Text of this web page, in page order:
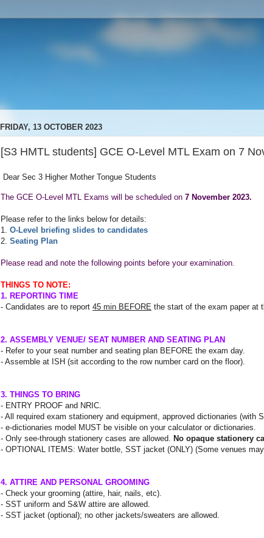
FRIDAY, 13 OCTOBER 2023
[S3 HMTL students] GCE O-Level MTL Exam on 7
Dear Sec 3 Higher Mother Tongue Students
The GCE O-Level MTL Exams will be scheduled on 7 November 2023.
Please refer to the links below for details:
1. O-Level briefing slides to candidates
2. Seating Plan
Please read and note the following points before your examination.
THINGS TO NOTE:
1. REPORTING TIME
- Candidates are to report 45 min BEFORE the start of the exam paper at
2. ASSEMBLY VENUE/ SEAT NUMBER AND SEATING PLAN
- Refer to your seat number and seating plan BEFORE the exam day.
- Assemble at ISH (sit according to the row number card on the floor).
3. THINGS TO BRING
- ENTRY PROOF and NRIC.
- All required exam stationery and equipment, approved dictionaries (with
- e-dictionaries model MUST be visible on your calculator or dictionaries.
- Only see-through stationery cases are allowed.
No opaque stationery
- OPTIONAL ITEMS: Water bottle, SST jacket (ONLY) (Some venues
4. ATTIRE AND PERSONAL GROOMING
- Check your grooming (attire, hair, nails, etc).
- SST uniform and S&W attire are allowed.
- SST jacket (optional); no other jackets/sweaters are allowed.